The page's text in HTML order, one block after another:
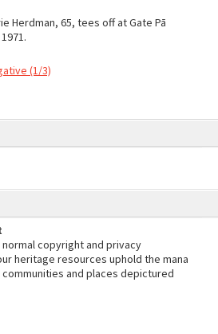
Herdman, 65, tees off at Gate Pā
(1/3)
copyright and privacy
heritage resources uphold the mana
and places depictured